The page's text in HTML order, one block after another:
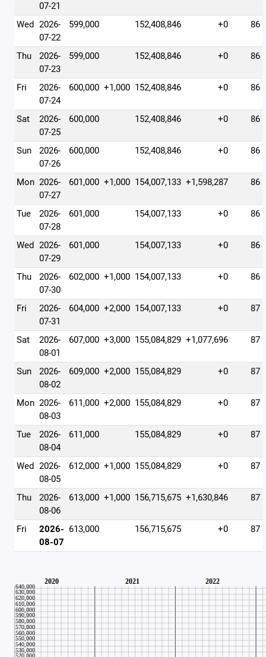
07-21
Wed 2026-
07-22
599,000 152,408,846 +0 86
Thu
2026-
07-23
599,000 152,408,846 +0 86
Fri
2026-
07-24
600,000 +1,000 152,408,846 +0 86
Sat
2026-
07-25
600,000 152,408,846 +0 86
Sun
2026-
07-26
600,000 152,408,846 +0 86
Mon 2026-
07-27
601,000 +1,000 154,007,133 +1,598,287 86
Tue
2026-
07-28
601,000 154,007,133 +0 86
Wed 2026-
07-29
601,000 154,007,133 +0 86
Thu
2026-
07-30
602,000 +1,000 154,007,133 +0 86
Fri
2026-
07-31
604,000 +2,000 154,007,133 +0 87
Sat
2026-
08-01
607,000 +3,000 155,084,829 +1,077,696 87
Sun
2026-
08-02
609,000 +2,000 155,084,829 +0 87
Mon 2026-
08-03
611,000 +2,000 155,084,829 +0 87
Tue
2026-
08-04
611,000 155,084,829 +0 87
Wed 2026-
08-05
612,000 +1,000 155,084,829 +0 87
Thu
2026-
08-06
613,000 +1,000 156,715,675 +1,630,846 87
Fri
2026-
08-07
613,000 156,715,675 +0 87